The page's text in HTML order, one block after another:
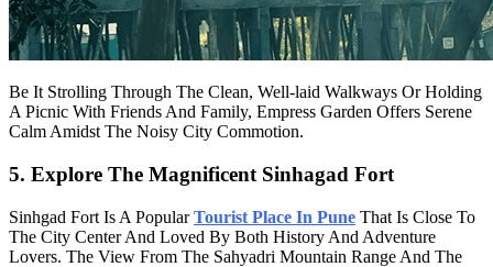
Be It Strolling Through The Clean, Well-laid Walkways Or Holding
A Picnic With Friends And Family, Empress Garden Offers Serene
Calm Amidst The Noisy City Commotion.
5. Explore The Magnificent Sinhagad Fort
Sinhgad Fort Is A PopularTourist Place In Pune That Is Close To
The City Center And Loved By Both History And Adventure
Lovers. The View From The Sahyadri Mountain Range And The